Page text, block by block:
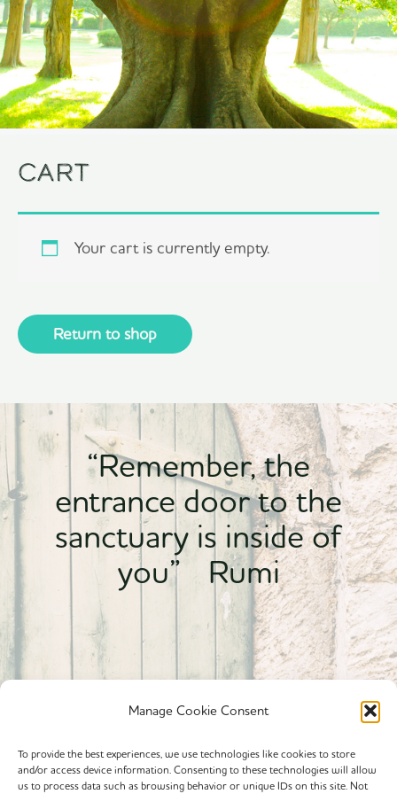
Manage Cookie Consent
To provide the best experiences, we use technologies like cookies to store
and/or access device information. Consenting to these technologies will allow
us to process data such as browsing behavior or unique IDs on this site. Not
Cart
Your cart is currently empty.
Return to shop
“Remember, the
entrance door to the
sanctuary is inside of
you” Rumi
Powered By calmyourspirit